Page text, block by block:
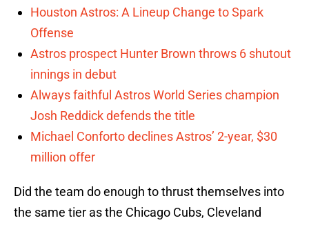
Houston Astros: A Lineup Change to Spark
Offense
Astros prospect Hunter Brown throws 6 shutout
innings in debut
Always faithful Astros World Series champion
Josh Reddick defends the title
Michael Conforto declines Astros’ 2-year, $30
million offer
Did the team do enough to thrust themselves into
the same tier as the Chicago Cubs, Cleveland